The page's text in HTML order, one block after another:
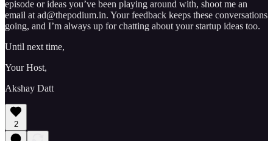
episode or ideas you’ve been playing around with, shoot me an
email at ad@thepodium.in. Your feedback keeps these conversations
going, and I’m always up for chatting about your startup ideas too.
Until next time,
Your Host,
Akshay Datt
2